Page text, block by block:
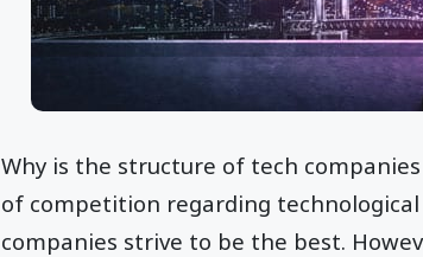
Why is the structure of tech
of competition regarding
companies strive to be the best.